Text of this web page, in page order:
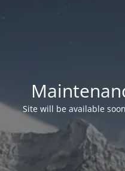
Site will be available